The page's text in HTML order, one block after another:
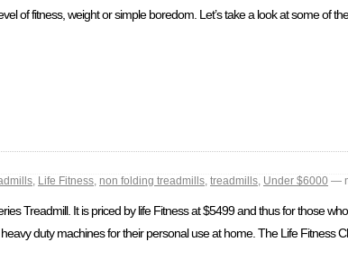
of fitness, weight or simple boredom. Let’s take a look at some of
, Life Fitness, non folding treadmills, treadmills, Under $6000 —
Treadmill. It is priced by life Fitness at $5499 and thus for those
duty machines for their personal use at home. The Life Fitness